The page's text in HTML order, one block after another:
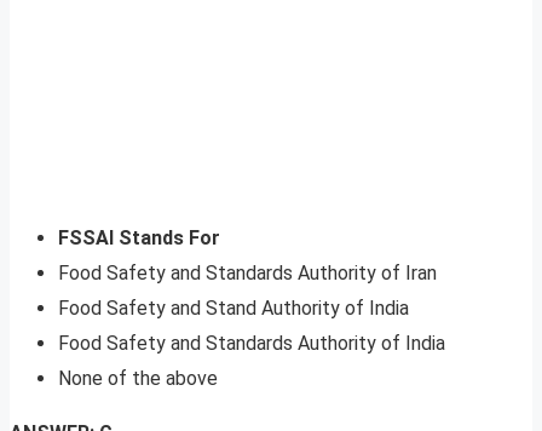
FSSAI Stands For
Food Safety and Standards Authority of Iran
Food Safety and Stand Authority of India
Food Safety and Standards Authority of India
None of the above